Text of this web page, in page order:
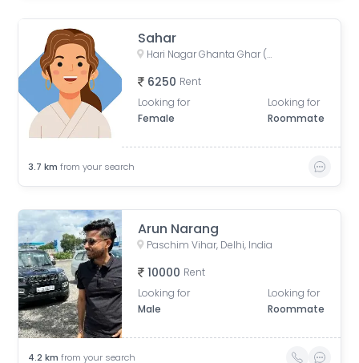
Sahar
Hari Nagar Ghanta Ghar (Clock Tower), Nanak Pura, Hari Nagar, Delhi, India
6250 Rent
Looking for
Female
Looking for
Roommate
3.7 km from your search
Arun Narang
Paschim Vihar, Delhi, India
10000 Rent
Looking for
Male
Looking for
Roommate
4.2 km from your search